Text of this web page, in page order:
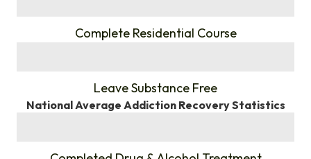
Complete Residential Course
Leave Substance Free
National Average Addiction Recovery Statistics